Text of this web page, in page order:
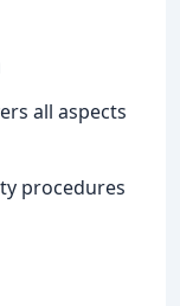
all aspects
procedures